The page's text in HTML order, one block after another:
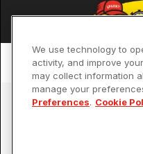
Our
We use technology to
activity, and improve
may collect information
manage your
Preferences. Cookie